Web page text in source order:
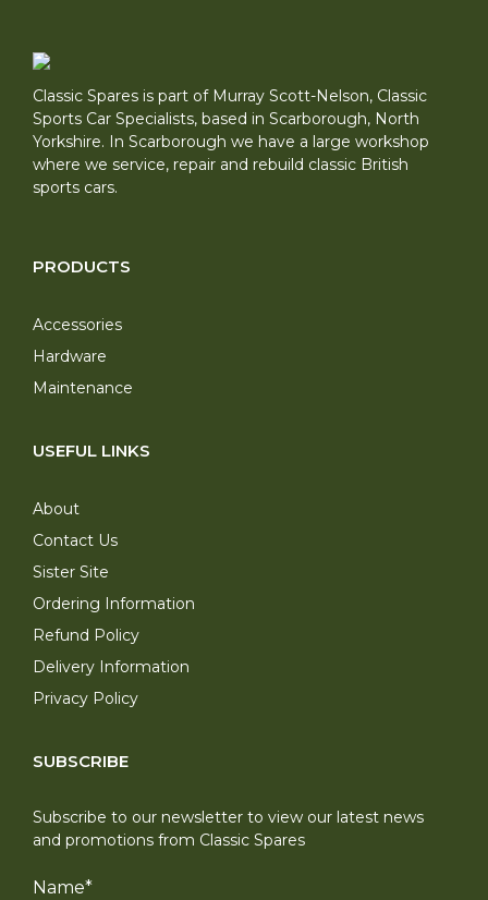
Classic Spares is part of Murray Scott-Nelson, Classic
Sports Car Specialists, based in Scarborough, North
Yorkshire. In Scarborough we have a large workshop
where we service, repair and rebuild classic British
sports cars.
PRODUCTS
Accessories
Hardware
Maintenance
USEFUL LINKS
About
Contact Us
Sister Site
Ordering Information
Refund Policy
Delivery Information
Privacy Policy
SUBSCRIBE
Subscribe to our newsletter to view our latest news
and promotions from Classic Spares
Name*